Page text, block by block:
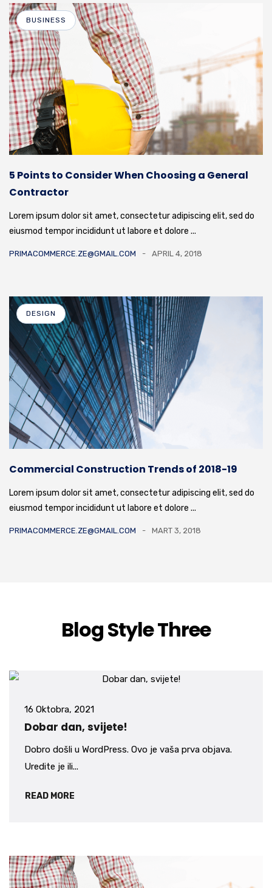
BUSINESS
5 Points to Consider When Choosing a General
Contractor
Lorem ipsum dolor sit amet, consectetur adipiscing elit, sed do
eiusmod tempor incididunt ut labore et dolore ...
PRIMACOMMERCE.ZE@GMAIL.COM APRIL 4, 2018
DESIGN
Commercial Construction Trends of 2018-19
Lorem ipsum dolor sit amet, consectetur adipiscing elit, sed do
eiusmod tempor incididunt ut labore et dolore ...
PRIMACOMMERCE.ZE@GMAIL.COM MART 3, 2018
Blog Style Three
16 Oktobra, 2021
Dobar dan, svijete!
Dobro došli u WordPress. Ovo je vaša prva objava.
Uredite je ili...
READ MORE